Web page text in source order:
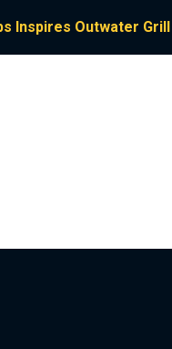
Inspires Outwater Grill